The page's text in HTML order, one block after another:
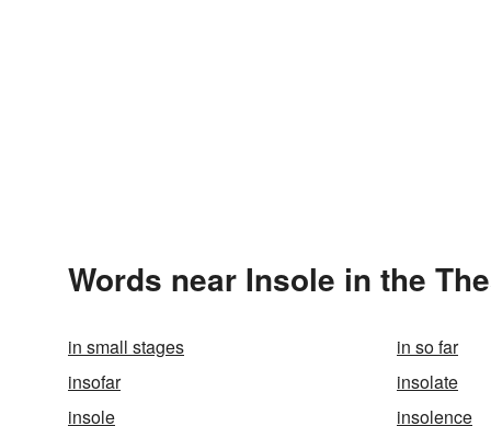
Words near Insole in the
in small stages
in so far
insofar
insolate
insole
insolence